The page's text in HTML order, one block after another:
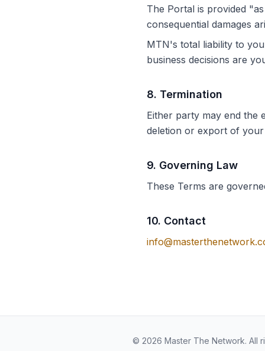
The Portal is provided
consequential damages
MTN's total liability to
business decisions are
8. Termination
Either party may end the
deletion or export of your
9. Governing Law
These Terms are
10. Contact
© 2026 Master The Network. All